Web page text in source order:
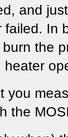
and
failed. In
the
heater
you
the